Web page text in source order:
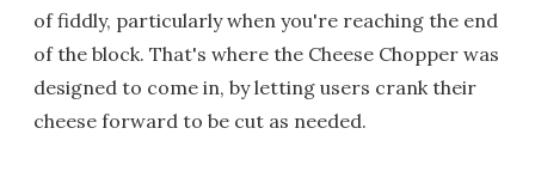
of fiddly, particularly when you're reaching the end
of the block. That's where the Cheese Chopper was
designed to come in, by letting users crank their
cheese forward to be cut as needed.